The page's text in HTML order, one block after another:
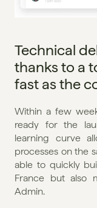
Technical
thanks to a
fast as the
Within a few
ready for the
learning curve
processes on the
able to quickly
France but also
Admin.